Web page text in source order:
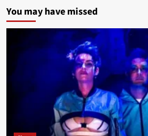
You may have missed